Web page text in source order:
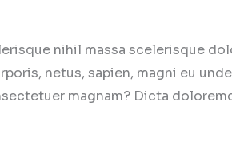
nihil massa scelerisque
netus, sapien, magni eu
magnam? Dicta